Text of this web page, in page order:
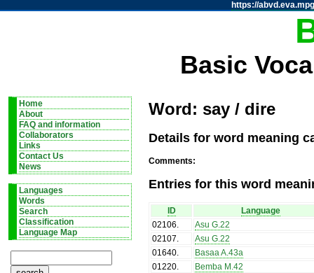
https://
Basic
Home
About
FAQ and information
Collaborators
Links
Contact Us
News
Languages
Words
Search
Classification
Language Map
Word: say / dire
Details for word meaning
Comments:
Entries for this word
ID
Language
02106.
Asu G.22
02107.
Asu G.22
01640.
Basaa A.43a
01220.
Bemba M.42